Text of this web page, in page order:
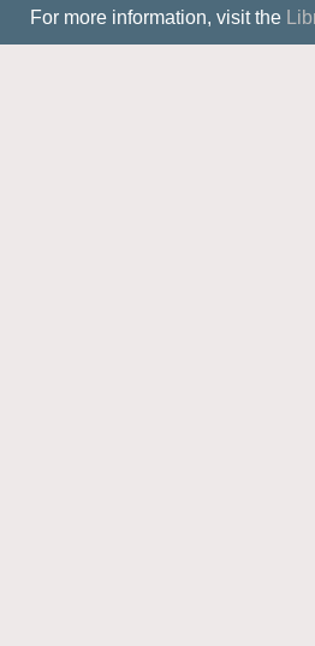
For more information, visit the